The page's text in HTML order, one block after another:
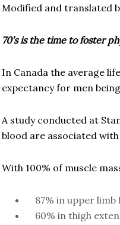
Modified and translated
70’s is the time to foster
In Canada the average
expectancy for men
A study conducted at
blood are associated
With 100% of muscle
87% in upper limb
60% in thigh